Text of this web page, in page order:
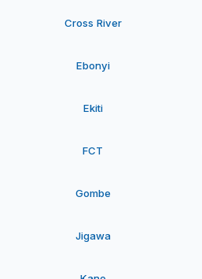
Cross River
Ebonyi
Ekiti
FCT
Gombe
Jigawa